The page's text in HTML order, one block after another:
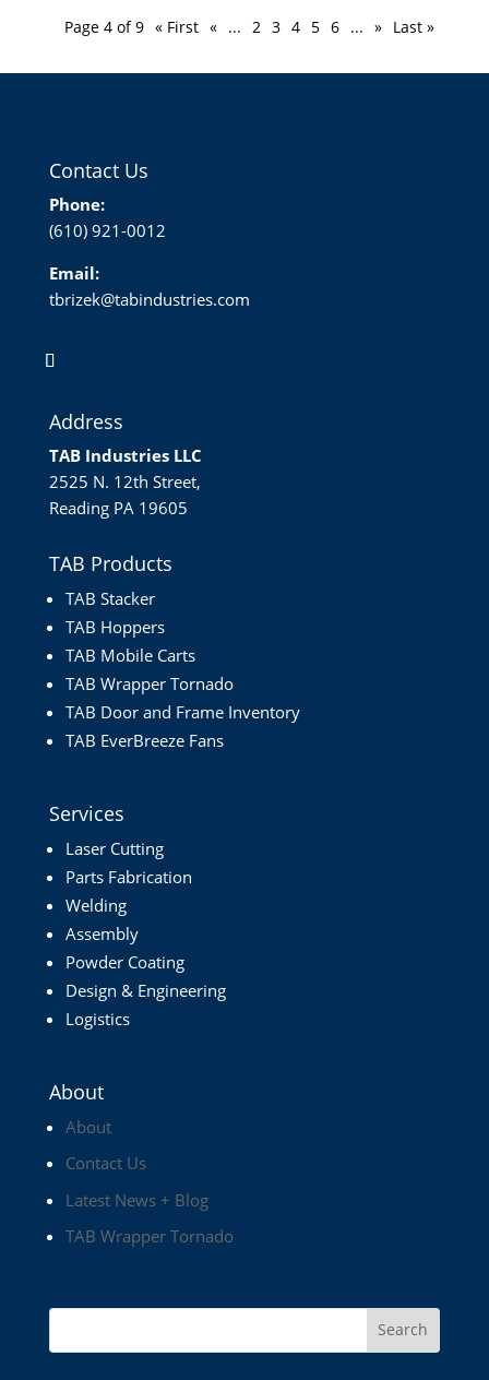
Page 4 of 9 « First « ... 2 3 4 5 6 ... » Last »
Contact Us
Phone:
(610) 921-0012
Email:
tbrizek@tabindustries.com
Address
TAB Industries LLC
2525 N. 12th Street,
Reading PA 19605
TAB Products
TAB Stacker
TAB Hoppers
TAB Mobile Carts
TAB Wrapper Tornado
TAB Door and Frame Inventory
TAB EverBreeze Fans
Services
Laser Cutting
Parts Fabrication
Welding
Assembly
Powder Coating
Design & Engineering
Logistics
About
About
Contact Us
Latest News + Blog
TAB Wrapper Tornado